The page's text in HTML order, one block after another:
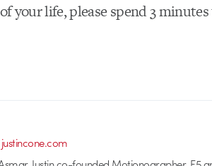
your life, please spend 3
justincone.com